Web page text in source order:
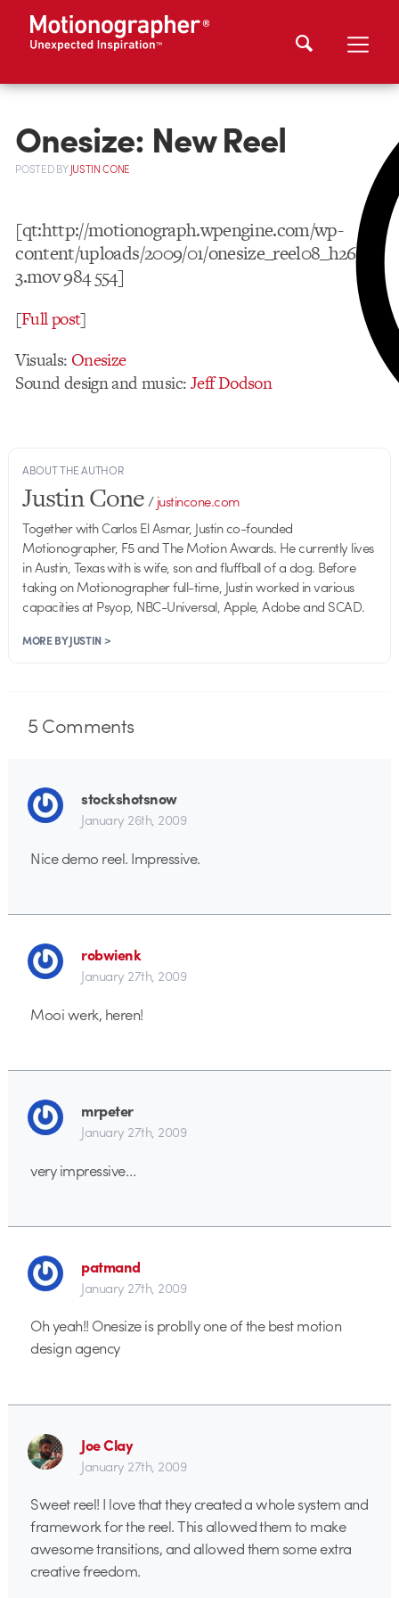
Onesize: New Reel
POSTEDBYJUSTIN CONE
[qt:http://motionograph.wpengine.com/wp-
content/uploads/2009/01/onesize_reel08_h264-
3.mov 984 554]
[Full post]
Visuals: Onesize
Sound design and music:Jeff Dodson
ABOUT THE AUTHOR
Justin Cone/justincone.com
Together with Carlos El Asmar, Justin co-founded
Motionographer, F5 and The Motion Awards. He currently lives
in Austin, Texas with is wife, son and fluffball of a dog. Before
taking on Motionographer full-time, Justin worked in various
capacities at Psyop, NBC-Universal, Apple, Adobe and SCAD.
MORE BY JUSTIN >
5Comments
stockshotsnow
January 26th, 2009
Nice demo reel. Impressive.
robwienk
January 27th, 2009
Mooi werk, heren!
mrpeter
January 27th, 2009
very impressive…
patmand
January 27th, 2009
Oh yeah!! Onesize is problly one of the best motion
design agency
Joe Clay
January 27th, 2009
Sweet reel! I love that they created a whole system and
framework for the reel. This allowed them to make
awesome transitions, and allowed them some extra
creative freedom.